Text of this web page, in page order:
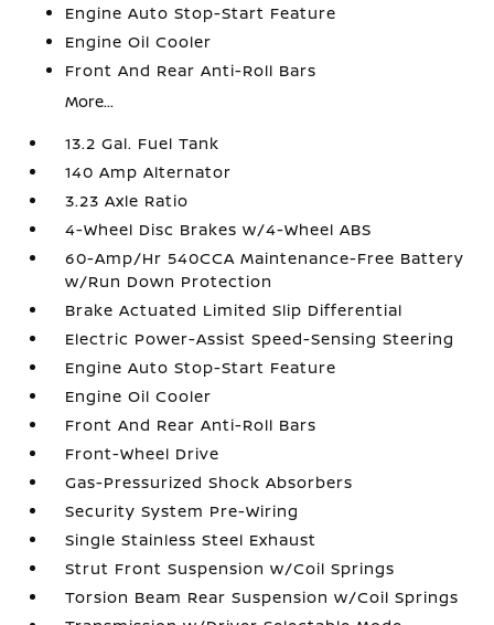
Engine Auto Stop-Start Feature
Engine Oil Cooler
Front And Rear Anti-Roll Bars
More...
13.2 Gal. Fuel Tank
140 Amp Alternator
3.23 Axle Ratio
4-Wheel Disc Brakes w/4-Wheel ABS
60-Amp/Hr 540CCA Maintenance-Free Battery
w/Run Down Protection
Brake Actuated Limited Slip Differential
Electric Power-Assist Speed-Sensing Steering
Engine Auto Stop-Start Feature
Engine Oil Cooler
Front And Rear Anti-Roll Bars
Front-Wheel Drive
Gas-Pressurized Shock Absorbers
Security System Pre-Wiring
Single Stainless Steel Exhaust
Strut Front Suspension w/Coil Springs
Torsion Beam Rear Suspension w/Coil Springs